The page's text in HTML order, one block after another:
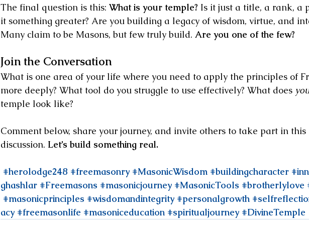
The final question is this: What is your temple? Is it just a title, a rank, a
it something greater? Are you building a legacy of wisdom, virtue, and
Many claim to be Masons, but few truly build. Are you one of the few?
Join the Conversation
What is one area of your life where you need to apply the principles of
more deeply? What tool do you struggle to use effectively? What does
temple look like?
Comment below, share your journey, and invite others to take part in this
discussion. Let’s build something real.
#herolodge248 #freemasonry #MasonicWisdom #buildingcharacter
ghashlar #Freemasons #masonicjourney #MasonicTools #brotherlylove
#masonicprinciples #wisdomandintegrity #personalgrowth
acy #freemasonlife #masoniceducation #spiritualjourney #DivineTemple